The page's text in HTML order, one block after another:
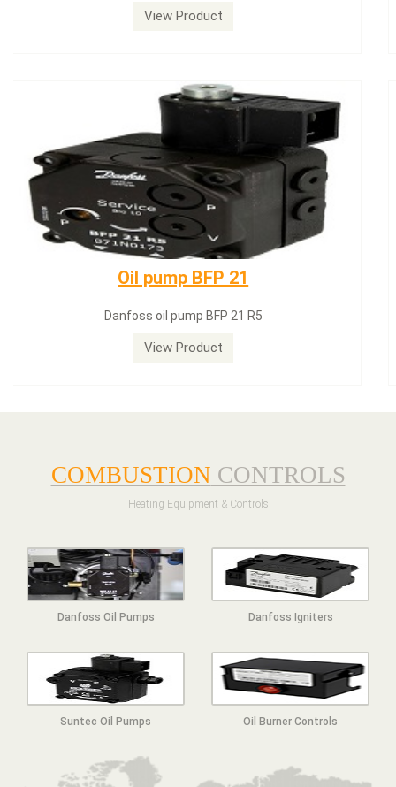
View Product
Dungs LGW50A2
Dungs LGW50A2 pressure switch
View Product
COMBUSTION CONTROLS
Heating Equipment & Controls
Danfoss Oil Pumps Danfoss Igniters
Suntec Oil Pumps Oil Burner Controls